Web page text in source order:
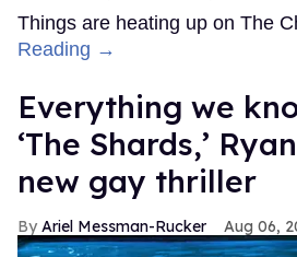
Things are heating up on The
Reading →
Everything we
‘The Shards,’
new gay thriller
Ariel Messman-Rucker Aug 06,